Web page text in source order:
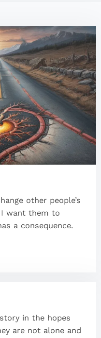
other people’s
want them to
a consequence.
in the hopes
are not alone and